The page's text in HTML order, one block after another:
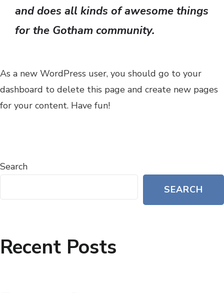
and does all kinds of awesome things
for the Gotham community.
As a new WordPress user, you should go to your
dashboard to delete this page and create new pages
for your content. Have fun!
Search
SEARCH
Recent Posts